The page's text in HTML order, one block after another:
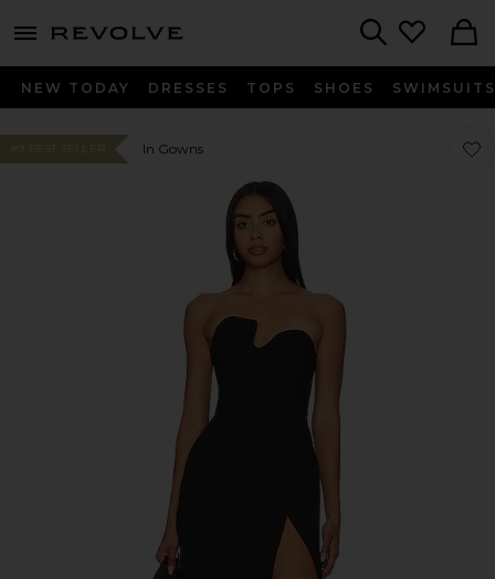
menu - shows more content
NEW TODAY DRESSES TOPS SHOES SWIMSUITS
#9 BEST SELLER In Gowns